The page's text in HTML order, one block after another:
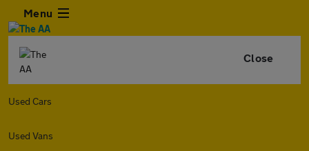
Menu
Close
Used Cars
Used Vans